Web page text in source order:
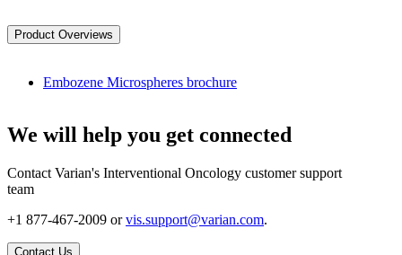
Product Overviews
Embozene Microspheres brochure
We will help you get connected
Contact Varian's Interventional Oncology customer support
team
+1 877-467-2009 orvis.support@varian.com.
Contact Us